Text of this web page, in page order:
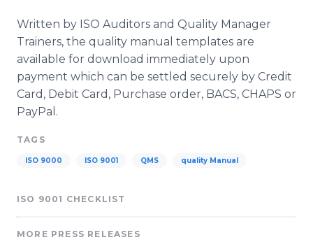
Written by ISO Auditors and Quality Manager
Trainers, the quality manual templates are
available for download immediately upon
payment which can be settled securely by Credit
Card, Debit Card, Purchase order, BACS, CHAPS or
PayPal.
TAGS
ISO 9000 ISO 9001 QMS quality Manual
ISO 9001 CHECKLIST
MORE PRESS RELEASES